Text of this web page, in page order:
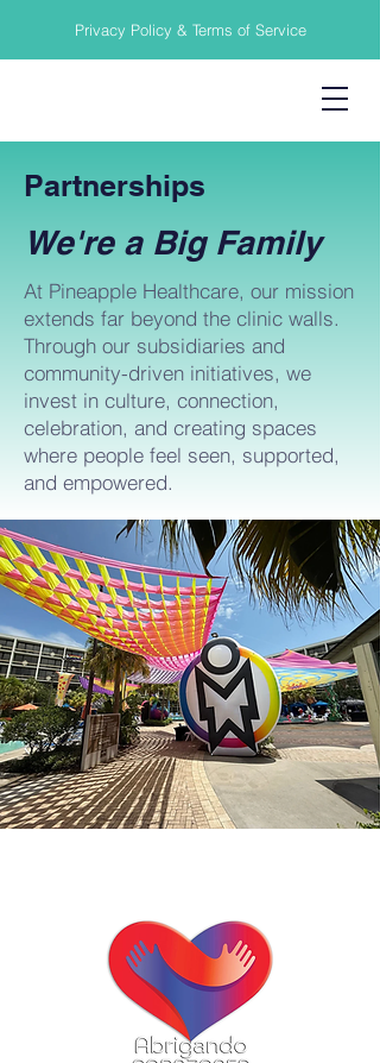
Privacy Policy & Terms of Service
Partnerships
We're a Big Family
At Pineapple Healthcare, our mission
extends far beyond the clinic walls.
Through our subsidiaries and
community-driven initiatives, we
invest in culture, connection,
celebration, and creating spaces
where people feel seen, supported,
and empowered.